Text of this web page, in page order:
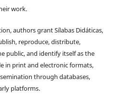
work.
authors grant Sílabas Didáticas,
reproduce, distribute,
public, and identify itself as the
in print and electronic formats,
through databases,
platforms.